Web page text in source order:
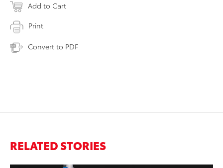
Add to Cart
Print
Convert to PDF
RELATED STORIES